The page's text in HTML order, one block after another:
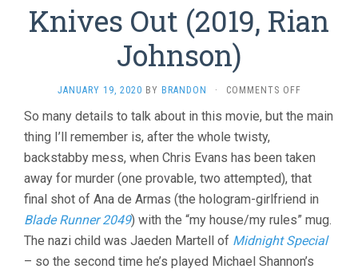
Knives Out (2019, Rian
Johnson)
JANUARY 19, 2020 BY BRANDON · COMMENTS OFFON
OUT
JOHNSON)
So many details to talk about in this movie, but the main
thing I’ll remember is, after the whole twisty,
backstabby mess, when Chris Evans has been taken
away for murder (one provable, two attempted), that
final shot of Ana de Armas (the hologram-girlfriend in
Blade Runner 2049) with the “my house/my rules” mug.
The nazi child was Jaeden Martell of Midnight Special
– so the second time he’s played Michael Shannon’s